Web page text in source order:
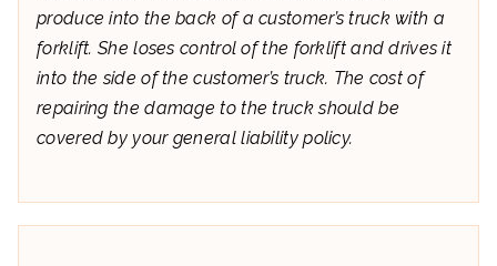
produce into the back of a customer’s truck with a
forklift. She loses control of the forklift and drives it
into the side of the customer’s truck. The cost of
repairing the damage to the truck should be
covered by your general liability policy.